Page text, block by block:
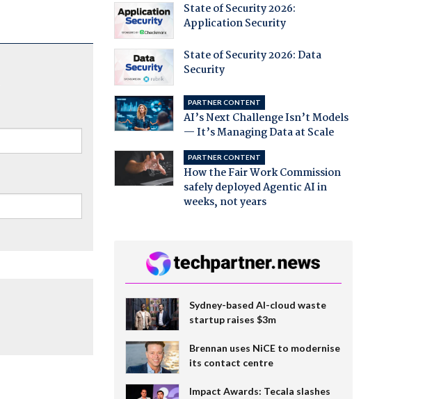
State of Security 2026:
Application Security
State of Security 2026: Data
Security
PARTNER CONTENT
AI’s Next Challenge Isn’t Models
— It’s Managing Data at Scale
PARTNER CONTENT
How the Fair Work Commission
safely deployed Agentic AI in
weeks, not years
Sydney-based AI-cloud waste
startup raises $3m
Brennan uses NiCE to modernise
its contact centre
Impact Awards: Tecala slashes